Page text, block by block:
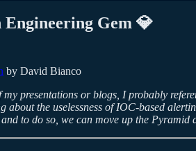
Engineering Gem 💎
by David Bianco
my presentations or blogs, I probably
about the uselessness of IOC-based
to do so, we can move up the